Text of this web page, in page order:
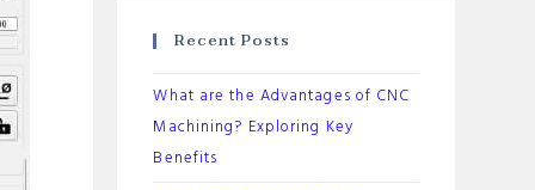
Recent Posts
What are the Advantages of CNC
Machining? Exploring Key
Benefits